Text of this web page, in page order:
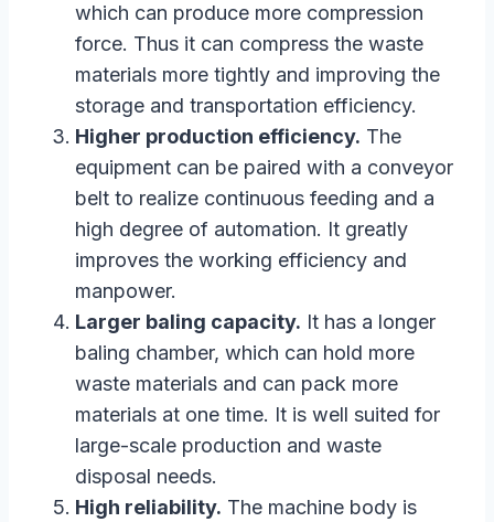
which can produce more compression
force. Thus it can compress the waste
materials more tightly and improving the
storage and transportation efficiency.
Higher production efficiency. The
equipment can be paired with a conveyor
belt to realize continuous feeding and a
high degree of automation. It greatly
improves the working efficiency and
manpower.
Larger baling capacity. It has a longer
baling chamber, which can hold more
waste materials and can pack more
materials at one time. It is well suited for
large-scale production and waste
disposal needs.
High reliability. The machine body is